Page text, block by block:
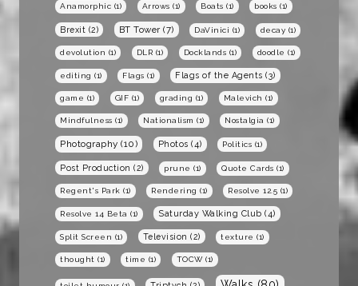
Anamorphic (1) Arrows (1) Boats (1) books (1)
Brexit (2) BT Tower (7) DaVinici (1) decay (1)
devolution (1) DLR (1) Docklands (1) doodle (1)
editing (1) Flags (1) Flags of the Agents (3)
game (1) GIF (1) grading (1) Malevich (1)
Mindfulness (1) Nationalism (1) Nostalgia (1)
Photography (10) Photos (4) Politics (1)
Post Production (2) prune (1) Quote Cards (1)
Regent's Park (1) Rendering (1) Resolve 12.5 (1)
Resolve 14 Beta (1) Saturday Walking Club (4)
Split Screen (1) Television (2) texture (1)
thought (1) time (1) TOCW(1)